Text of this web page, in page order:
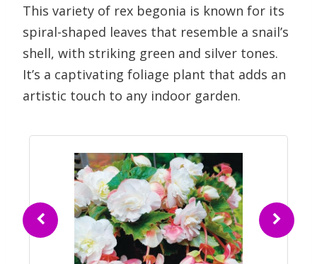
This variety of rex begonia is known for its
spiral-shaped leaves that resemble a snail’s
shell, with striking green and silver tones.
It’s a captivating foliage plant that adds an
artistic touch to any indoor garden.